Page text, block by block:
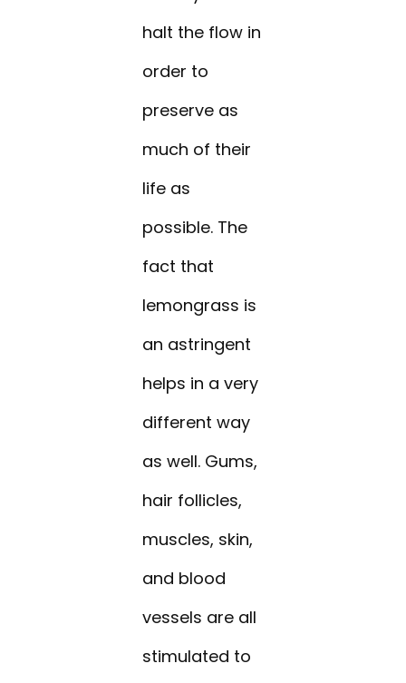
halt the flow in
order to
preserve as
much of their
life as
possible. The
fact that
lemongrass is
an astringent
helps in a very
different way
as well. Gums,
hair follicles,
muscles, skin,
and blood
vessels are all
stimulated to